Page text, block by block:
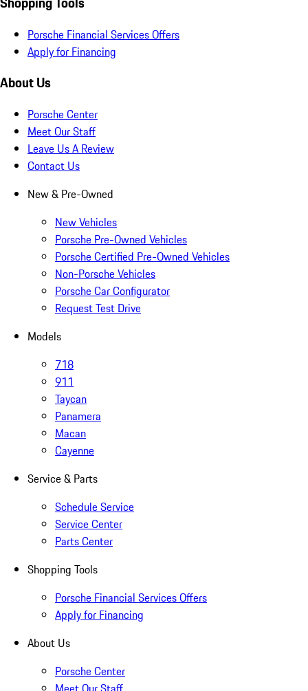
Porsche Financial Services Offers
Apply for Financing
About Us
Porsche Center
Meet Our Staff
Leave Us A Review
Contact Us
New & Pre-Owned
New Vehicles
Porsche Pre-Owned Vehicles
Porsche Certified Pre-Owned Vehicles
Non-Porsche Vehicles
Porsche Car Configurator
Request Test Drive
Models
718
911
Taycan
Panamera
Macan
Cayenne
Service & Parts
Schedule Service
Service Center
Parts Center
Shopping Tools
Porsche Financial Services Offers
Apply for Financing
About Us
Porsche Center